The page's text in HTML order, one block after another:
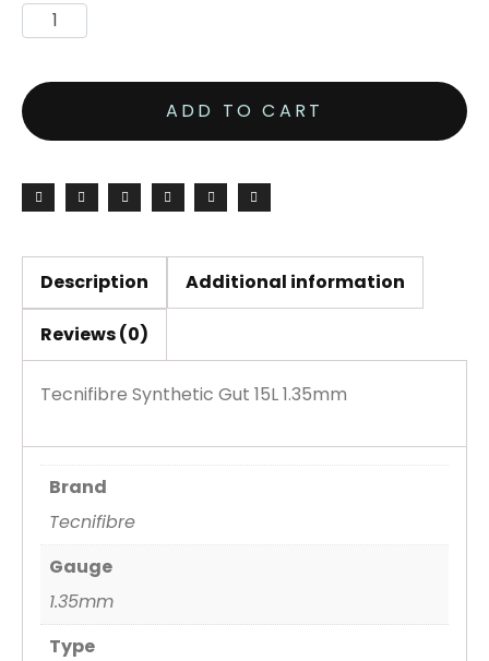
Tecnifibre
Gut
15L
1.35mm
200M
Reel
ADD TO CART
Description Additional information
Reviews (0)
Tecnifibre Synthetic Gut 15L 1.35mm
Brand
Tecnifibre
Gauge
1.35mm
Type